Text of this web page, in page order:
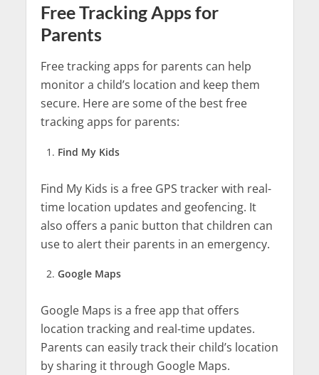
Free Tracking Apps for
Parents
Free tracking apps for parents can help
monitor a child’s location and keep them
secure. Here are some of the best free
tracking apps for parents:
Find My Kids
Find My Kids is a free GPS tracker with real-
time location updates and geofencing. It
also offers a panic button that children can
use to alert their parents in an emergency.
Google Maps
Google Maps is a free app that offers
location tracking and real-time updates.
Parents can easily track their child’s location
by sharing it through Google Maps.